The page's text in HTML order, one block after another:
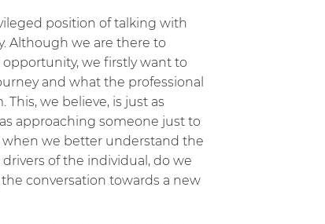
position of talking with
Although we are there to
we firstly want to
and what the professional
we believe, is just as
approaching someone just to
when we better understand the
of the individual, do we
conversation towards a new